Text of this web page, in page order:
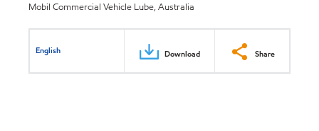
Mobil Commercial Vehicle Lube, Australia
English Download Share